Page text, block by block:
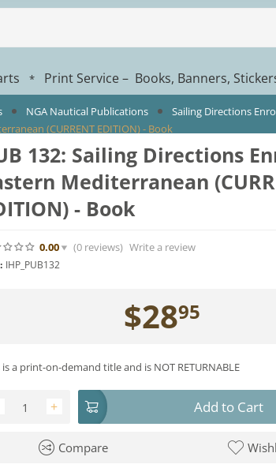
* Print Service – Books, Banners,
NGA Nautical Publications
Sailing Directions
(CURRENT EDITION) - Book
132: Sailing Directions
Mediterranean
- Book
0.00 (0reviews) Write a review
IHP_PUB132
$2895
is a print-on-demand title and is NOT RETURNABLE
+ Add to Cart
Compare